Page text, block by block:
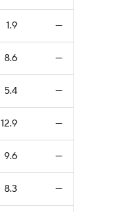
1.9 —
8.6 —
5.4 —
12.9 —
9.6 —
8.3 —